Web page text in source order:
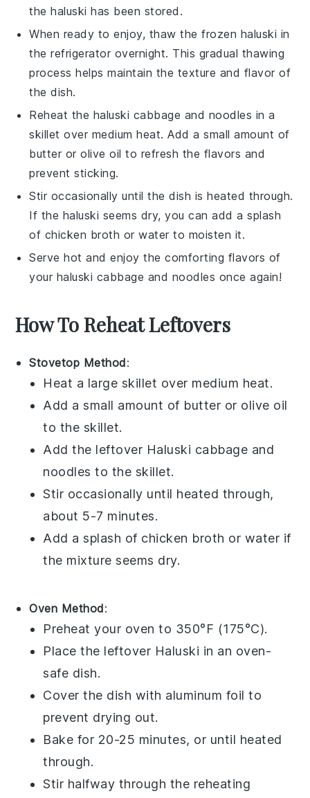
thehaluski has been stored.
When ready to enjoy, thaw the frozen haluski in
the refrigerator overnight. This gradual thawing
process helps maintain the texture and flavor of
the dish.
Reheat the haluski cabbage and noodles in a
skillet over medium heat. Add a small amount of
butter orolive oil to refresh the flavors and
prevent sticking.
Stir occasionally until the dish is heated through.
If the haluski seems dry, you can add a splash
of chicken broth orwater to moisten it.
Serve hot and enjoy the comforting flavors of
your haluski cabbage and noodles once again!
How To Reheat Leftovers
Stovetop Method:
Heat a large skillet over medium heat.
Add a small amount of butter or olive oil
to the skillet.
Add the leftover Haluski cabbage and
noodles to the skillet.
Stir occasionally until heated through,
about 5-7 minutes.
Add a splash of chicken broth or water if
the mixture seems dry.
Oven Method:
Preheat your oven to 350°F (175°C).
Place the leftover Haluski in an oven-
safe dish.
Cover the dish with aluminum foil to
prevent drying out.
Bake for 20-25 minutes, or until heated
through.
Stir halfway through the reheating